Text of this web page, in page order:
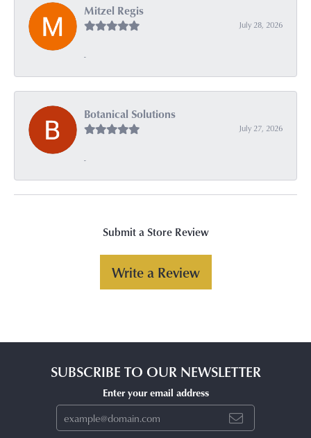
Mitzel Regis
July 28, 2026
-
Botanical Solutions
July 27, 2026
-
Submit a Store Review
Write a Review
SUBSCRIBE TO OUR NEWSLETTER
Enter your email address